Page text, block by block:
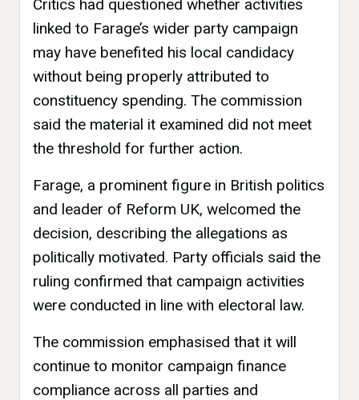
Critics had questioned whether activities
linked to Farage’s wider party campaign
may have benefited his local candidacy
without being properly attributed to
constituency spending. The commission
said the material it examined did not meet
the threshold for further action.
Farage, a prominent figure in British politics
and leader of Reform UK, welcomed the
decision, describing the allegations as
politically motivated. Party officials said the
ruling confirmed that campaign activities
were conducted in line with electoral law.
The commission emphasised that it will
continue to monitor campaign finance
compliance across all parties and